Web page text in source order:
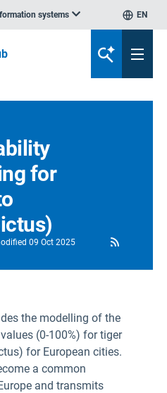
systems EN
for
09 Oct 2025
the modelling of the
(0-100%) for tiger
for European cities.
a common
and transmits